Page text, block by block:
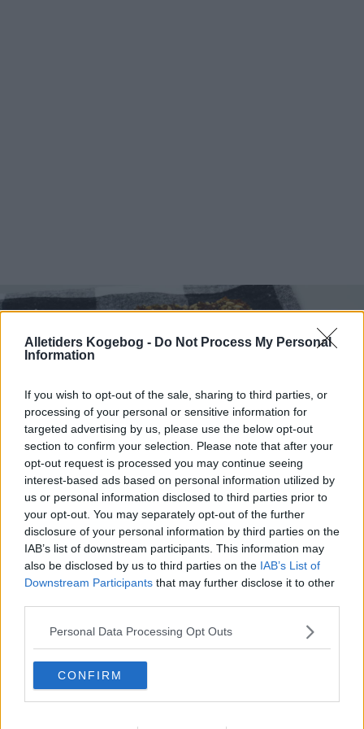
Alletiders Kogebog - Do Not Process My Personal
Information
If you wish to opt-out of the sale, sharing to third parties, or
processing of your personal or sensitive information for
targeted advertising by us, please use the below opt-out
section to confirm your selection. Please note that after your
opt-out request is processed you may continue seeing
interest-based ads based on personal information utilized by
us or personal information disclosed to third parties prior to
your opt-out. You may separately opt-out of the further
disclosure of your personal information by third parties on the
IAB’s list of downstream participants. This information may
also be disclosed by us to third parties on the IAB’s List of
Downstream Participants that may further disclose it to other
Personal Data Processing Opt Outs
CONFIRM
Frugtcocktail kage ... klik for at komme tilbage
Frugtcocktail kage billede nr. 4
Se opskriften her